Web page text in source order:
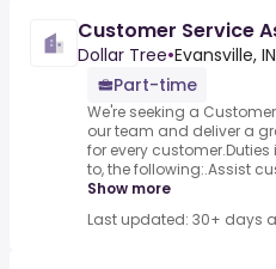
Customer Service
Dollar Tree•Evansville,
Part-time
We're seeking a
our team and deliver a
for every
to, the following:.Assist
Show more
Last updated: 30+ days